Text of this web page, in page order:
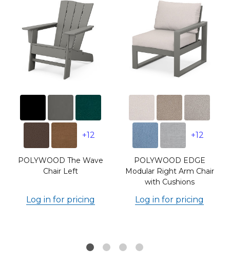
+12
POLYWOOD The Wave
Chair Left
Log in for pricing
+12
POLYWOOD EDGE
Modular Right Arm Chair
with Cushions
Log in for pricing